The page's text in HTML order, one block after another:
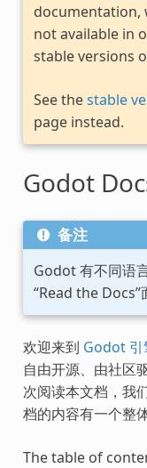
documentation,
not available in
stable versions
See thestable
page instead.
Godot
备注
Godot 有不同语
“Read the Docs”
欢迎来到 Godot 引
自由开源、由社区
次阅读本文档，我
档的内容有一个整
The table of